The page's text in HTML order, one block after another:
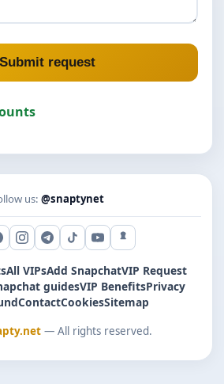
Submit request
us: @snaptynet
Instagram
Telegram
TikTokYouTubeSnapchat
All VIPsAdd SnapchatVIP Request
guidesVIP BenefitsPrivacy
ContactCookiesSitemap
— All rights reserved.